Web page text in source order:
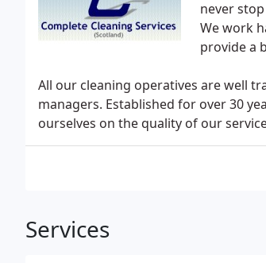
never
We work
provide a
All our cleaning operatives are well
managers. Established for over 30
ourselves on the quality of our
Services